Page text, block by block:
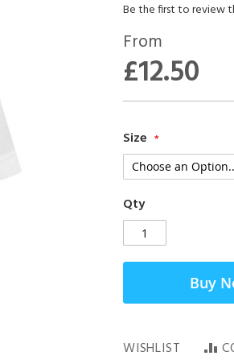
Be the first to review
From
£12.50
Size
Qty
Buy
WISHLIST